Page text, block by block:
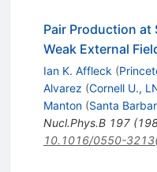
Pair Production
Weak External
Ian K. Affleck (
Alvarez (Cornell U.,
Manton (Santa
Nucl.Phys.B 197(
10.1016/0550-